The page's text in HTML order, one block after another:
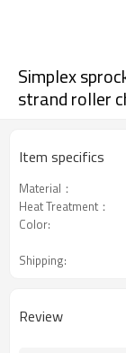
Simplex
strand roller
Item specifics
Material：
Heat Treatment：
Color:
Shipping:
Review